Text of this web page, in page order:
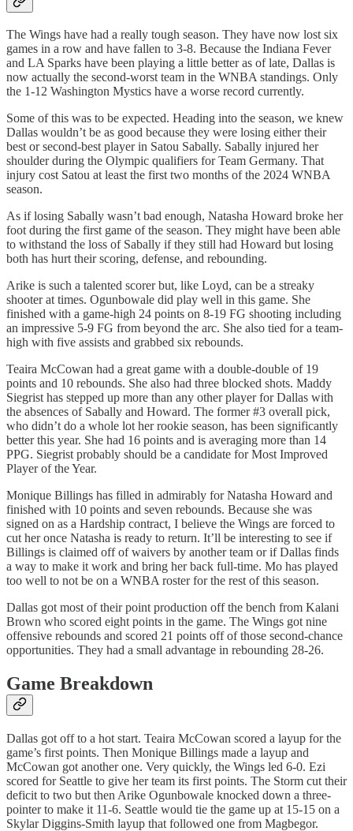
The Wings have had a really tough season. They have now lost six
games in a row and have fallen to 3-8. Because the Indiana Fever
and LA Sparks have been playing a little better as of late, Dallas is
now actually the second-worst team in the WNBA standings. Only
the 1-12 Washington Mystics have a worse record currently.
Some of this was to be expected. Heading into the season, we knew
Dallas wouldn’t be as good because they were losing either their
best or second-best player in Satou Sabally. Sabally injured her
shoulder during the Olympic qualifiers for Team Germany. That
injury cost Satou at least the first two months of the 2024 WNBA
season.
As if losing Sabally wasn’t bad enough, Natasha Howard broke her
foot during the first game of the season. They might have been able
to withstand the loss of Sabally if they still had Howard but losing
both has hurt their scoring, defense, and rebounding.
Arike is such a talented scorer but, like Loyd, can be a streaky
shooter at times. Ogunbowale did play well in this game. She
finished with a game-high 24 points on 8-19 FG shooting including
an impressive 5-9 FG from beyond the arc. She also tied for a team-
high with five assists and grabbed six rebounds.
Teaira McCowan had a great game with a double-double of 19
points and 10 rebounds. She also had three blocked shots. Maddy
Siegrist has stepped up more than any other player for Dallas with
the absences of Sabally and Howard. The former #3 overall pick,
who didn’t do a whole lot her rookie season, has been significantly
better this year. She had 16 points and is averaging more than 14
PPG. Siegrist probably should be a candidate for Most Improved
Player of the Year.
Monique Billings has filled in admirably for Natasha Howard and
finished with 10 points and seven rebounds. Because she was
signed on as a Hardship contract, I believe the Wings are forced to
cut her once Natasha is ready to return. It’ll be interesting to see if
Billings is claimed off of waivers by another team or if Dallas finds
a way to make it work and bring her back full-time. Mo has played
too well to not be on a WNBA roster for the rest of this season.
Dallas got most of their point production off the bench from Kalani
Brown who scored eight points in the game. The Wings got nine
offensive rebounds and scored 21 points off of those second-chance
opportunities. They had a small advantage in rebounding 28-26.
Game Breakdown
Dallas got off to a hot start. Teaira McCowan scored a layup for the
game’s first points. Then Monique Billings made a layup and
McCowan got another one. Very quickly, the Wings led 6-0. Ezi
scored for Seattle to give her team its first points. The Storm cut their
deficit to two but then Arike Ogunbowale knocked down a three-
pointer to make it 11-6. Seattle would tie the game up at 15-15 on a
Skylar Diggins-Smith layup that followed one from Magbegor.